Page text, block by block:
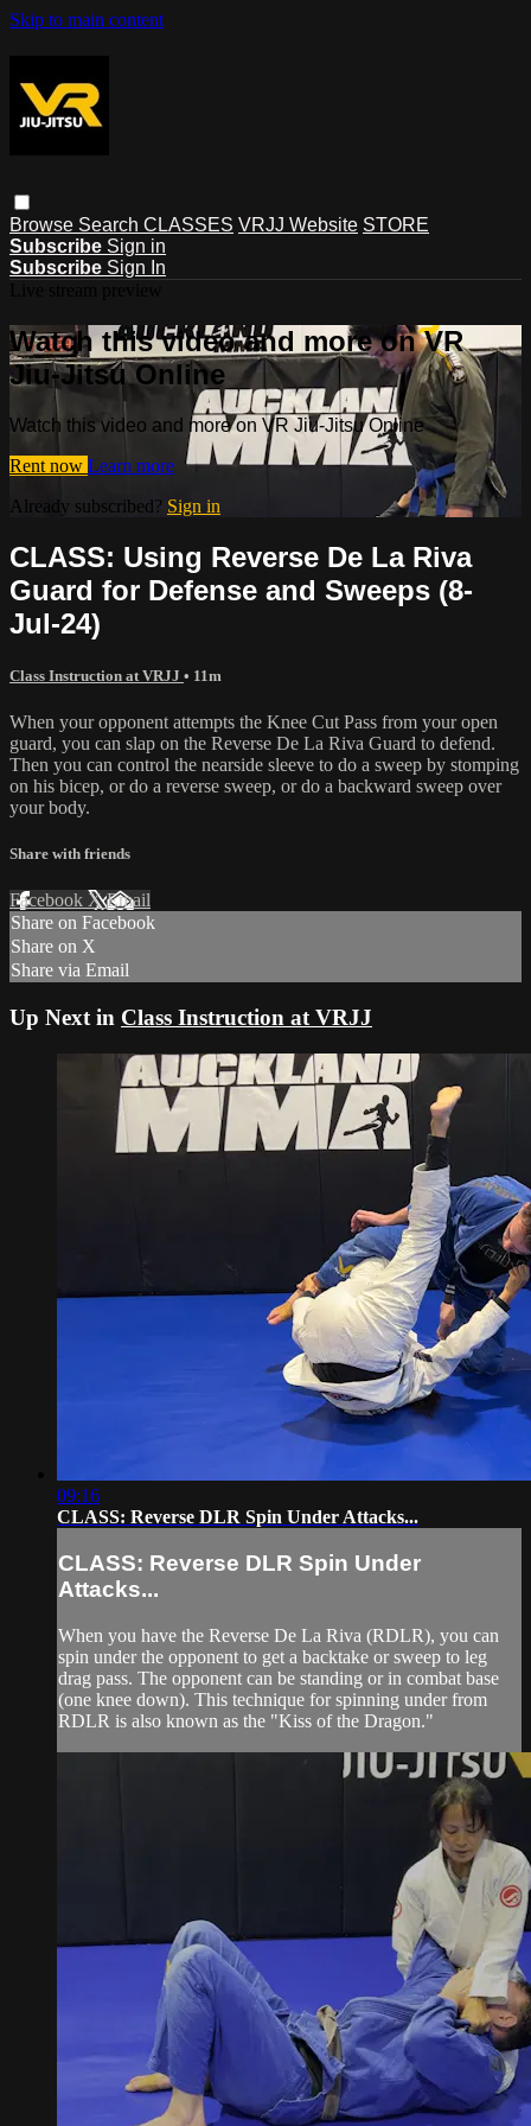
Skip to main content
Browse Search CLASSES VRJJ Website STORE
Subscribe Sign in
Subscribe Sign In
Watch this video and more on VR
Jiu-Jitsu Online
Watch this video and more on VR Jiu-Jitsu Online
Rent now Learn more
Already subscribed? Sign in
CLASS: Using Reverse De La Riva
Guard for Defense and Sweeps (8-
Jul-24)
Class Instruction at VRJJ • 11m
When your opponent attempts the Knee Cut Pass from your open
guard, you can slap on the Reverse De La Riva Guard to defend.
Then you can control the nearside sleeve to do a sweep by stomping
on his bicep, or do a reverse sweep, or do a backward sweep over
your body.
Share with friends
Facebook XEmail
Share on Facebook
Share on X
Share via Email
Up Next in Class Instruction at VRJJ
09:16
CLASS: Reverse DLR Spin Under Attacks...
CLASS: Reverse DLR Spin Under
Attacks...
When you have the Reverse De La Riva (RDLR), you can
spin under the opponent to get a backtake or sweep to leg
drag pass. The opponent can be standing or in combat base
(one knee down). This technique for spinning under from
RDLR is also known as the "Kiss of the Dragon."